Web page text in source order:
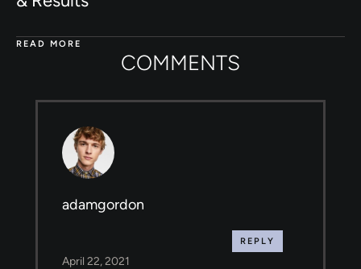
READ MORE
COMMENTS
adamgordon
REPLY
April 22, 2021